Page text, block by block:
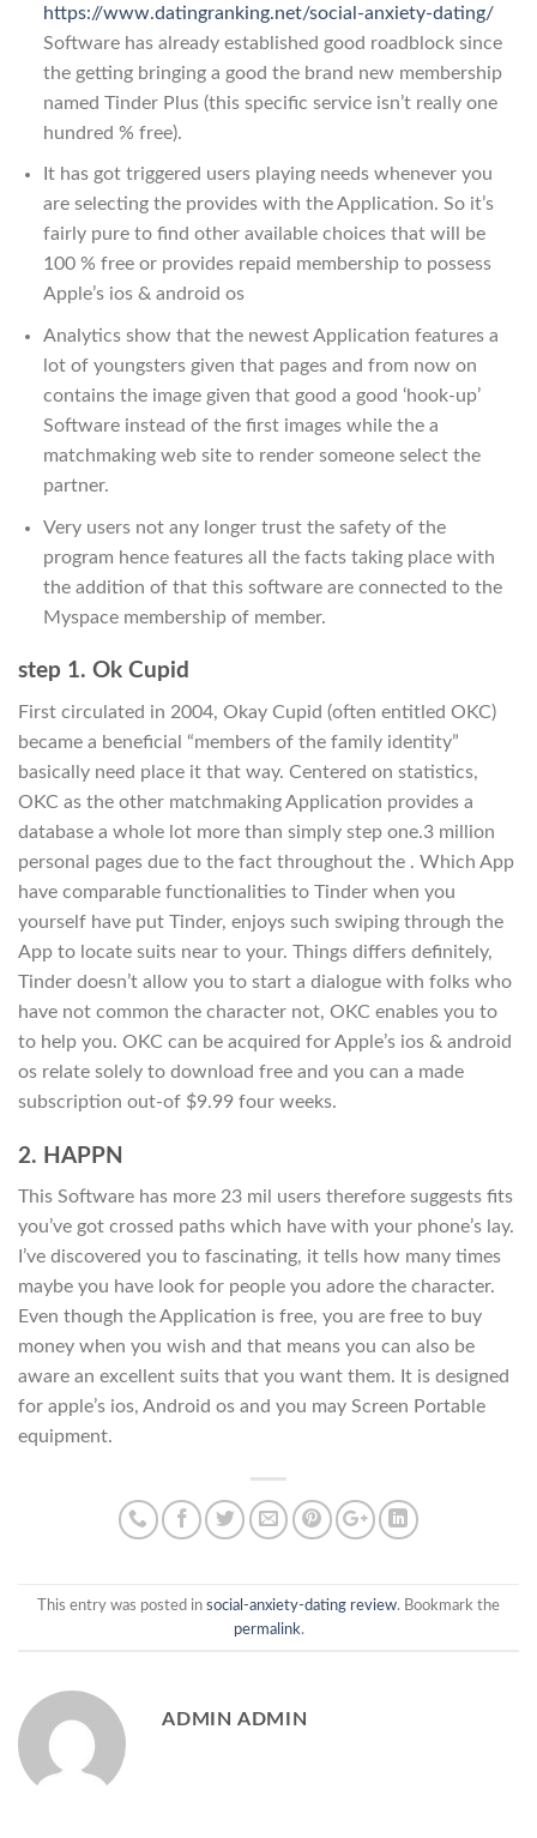
https://www.datingranking.net/social-anxiety-dating/
Software has already established good roadblock since
the getting bringing a good the brand new membership
named Tinder Plus (this specific service isn’t really one
hundred % free).
It has got triggered users playing needs whenever you
are selecting the provides with the Application. So it’s
fairly pure to find other available choices that will be
100 % free or provides repaid membership to possess
Apple’s ios & android os
Analytics show that the newest Application features a
lot of youngsters given that pages and from now on
contains the image given that good a good ‘hook-up’
Software instead of the first images while the a
matchmaking web site to render someone select the
partner.
Very users not any longer trust the safety of the
program hence features all the facts taking place with
the addition of that this software are connected to the
Myspace membership of member.
step 1. Ok Cupid
First circulated in 2004, Okay Cupid (often entitled OKC)
became a beneficial “members of the family identity”
basically need place it that way. Centered on statistics,
OKC as the other matchmaking Application provides a
database a whole lot more than simply step one.3 million
personal pages due to the fact throughout the . Which App
have comparable functionalities to Tinder when you
yourself have put Tinder, enjoys such swiping through the
App to locate suits near to your. Things differs definitely,
Tinder doesn’t allow you to start a dialogue with folks who
have not common the character not, OKC enables you to
to help you. OKC can be acquired for Apple’s ios & android
os relate solely to download free and you can a made
subscription out-of $9.99 four weeks.
2. HAPPN
This Software has more 23 mil users therefore suggests fits
you’ve got crossed paths which have with your phone’s lay.
I’ve discovered you to fascinating, it tells how many times
maybe you have look for people you adore the character.
Even though the Application is free, you are free to buy
money when you wish and that means you can also be
aware an excellent suits that you want them. It is designed
for apple’s ios, Android os and you may Screen Portable
equipment.
This entry was posted in social-anxiety-dating review. Bookmark the
permalink.
ADMIN ADMIN